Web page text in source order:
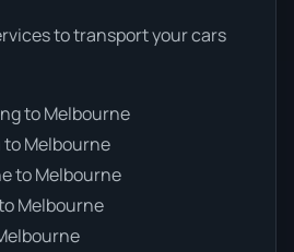
to transport your cars
to Melbourne
to Melbourne
to Melbourne
Melbourne